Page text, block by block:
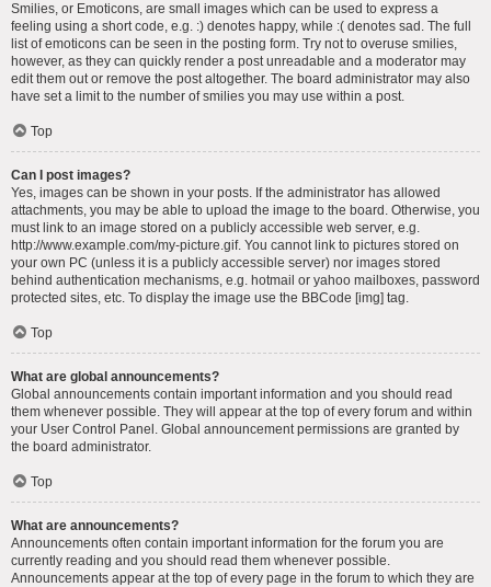
Smilies, or Emoticons, are small images which can be used to express a
feeling using a short code, e.g. :) denotes happy, while :( denotes sad. The full
list of emoticons can be seen in the posting form. Try not to overuse smilies,
however, as they can quickly render a post unreadable and a moderator may
edit them out or remove the post altogether. The board administrator may also
have set a limit to the number of smilies you may use within a post.
Top
Can I post images?
Yes, images can be shown in your posts. If the administrator has allowed
attachments, you may be able to upload the image to the board. Otherwise, you
must link to an image stored on a publicly accessible web server, e.g.
http://www.example.com/my-picture.gif. You cannot link to pictures stored on
your own PC (unless it is a publicly accessible server) nor images stored
behind authentication mechanisms, e.g. hotmail or yahoo mailboxes, password
protected sites, etc. To display the image use the BBCode [img] tag.
Top
What are global announcements?
Global announcements contain important information and you should read
them whenever possible. They will appear at the top of every forum and within
your User Control Panel. Global announcement permissions are granted by
the board administrator.
Top
What are announcements?
Announcements often contain important information for the forum you are
currently reading and you should read them whenever possible.
Announcements appear at the top of every page in the forum to which they are